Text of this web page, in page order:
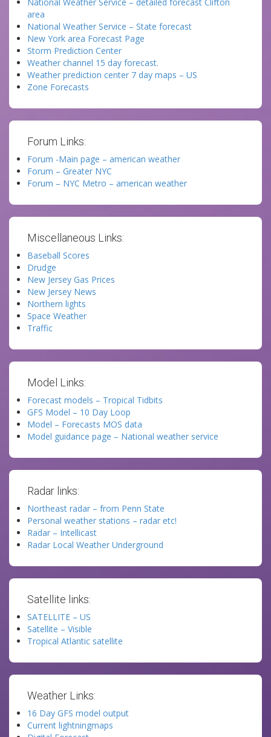
area
National Weather Service – State forecast
New York area Forecast Page
Storm Prediction Center
Weather channel 15 day forecast.
Weather prediction center 7 day maps – US
Zone Forecasts
Forum Links:
Forum -Main page – american weather
Forum – Greater NYC
Forum – NYC Metro – american weather
Miscellaneous Links:
Baseball Scores
Drudge
New Jersey Gas Prices
New Jersey News
Northern lights
Space Weather
Traffic
Model Links:
Forecast models – Tropical Tidbits
GFS Model – 10 Day Loop
Model – Forecasts MOS data
Model guidance page – National weather service
Radar links:
Northeast radar – from Penn State
Personal weather stations – radar etc!
Radar – Intellicast
Radar Local Weather Underground
Satellite links:
SATELLITE – US
Satellite – Visible
Tropical Atlantic satellite
Weather Links:
16 Day GFS model output
Current lightningmaps